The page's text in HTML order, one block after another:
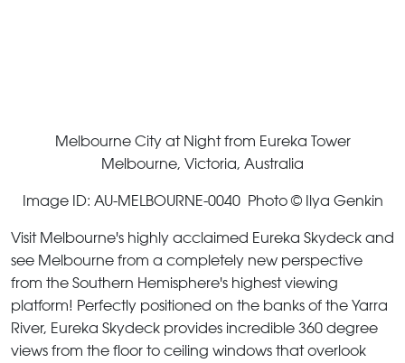
Melbourne City at Night from Eureka Tower
Melbourne, Victoria, Australia
Image ID: AU-MELBOURNE-0040 Photo © Ilya Genkin
Visit Melbourne's highly acclaimed Eureka Skydeck and
see Melbourne from a completely new perspective
from the Southern Hemisphere's highest viewing
platform! Perfectly positioned on the banks of the Yarra
River, Eureka Skydeck provides incredible 360 degree
views from the floor to ceiling windows that overlook